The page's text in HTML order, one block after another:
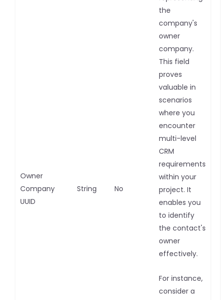
Owner
Company
UUID
String No
the
company's
owner
company.
This field
proves
valuable in
scenarios
where you
encounter
multi-level
CRM
requirements
within your
project. It
enables you
to identify
the contact's
owner
effectively.
For instance,
consider a